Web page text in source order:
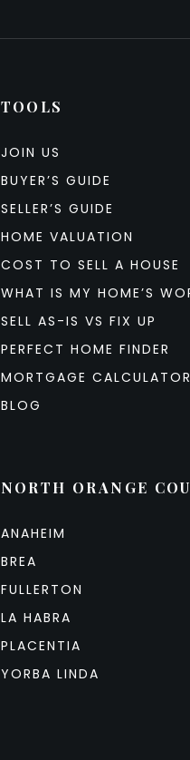
TOOLS
JOIN US
BUYER’S GUIDE
SELLER’S GUIDE
HOME VALUATION
COST TO SELL A HOUSE
WHAT IS MY HOME’S
SELL AS-IS VS FIX UP
PERFECT HOME FINDER
MORTGAGE CALCULATOR
BLOG
NORTH ORANGE
ANAHEIM
BREA
FULLERTON
LA HABRA
PLACENTIA
YORBA LINDA